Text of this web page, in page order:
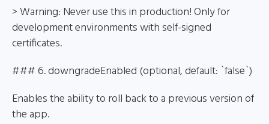
> Warning: Never use this in production! Only for
development environments with self-signed
certificates.
### 6. downgradeEnabled (optional, default: `false`)
Enables the ability to roll back to a previous version of
the app.